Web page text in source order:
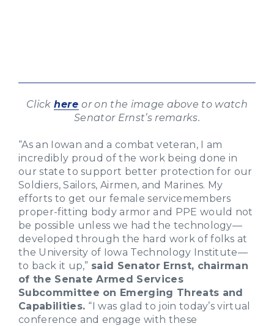
Click here or on the image above to watch
Senator Ernst’s remarks.
“As an Iowan and a combat veteran, I am
incredibly proud of the work being done in
our state to support better protection for our
Soldiers, Sailors, Airmen, and Marines. My
efforts to get our female servicemembers
proper-fitting body armor and PPE would not
be possible unless we had the technology—
developed through the hard work of folks at
the University of Iowa Technology Institute—
to back it up,” said Senator Ernst, chairman
of the Senate Armed Services
Subcommittee on Emerging Threats and
Capabilities. “I was glad to join today’s virtual
conference and engage with these